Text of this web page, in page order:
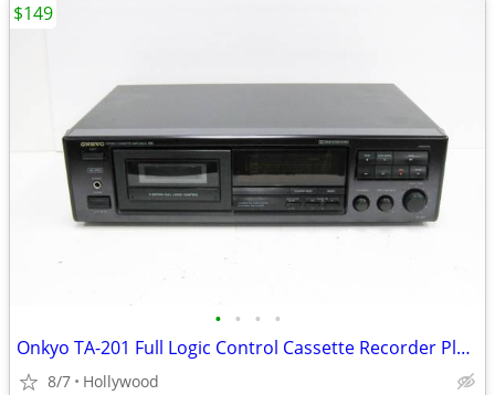
• • • •
Onkyo TA-201 Full Logic Control Cassette Recorder Player Deck
8/7 Hollywood
$149